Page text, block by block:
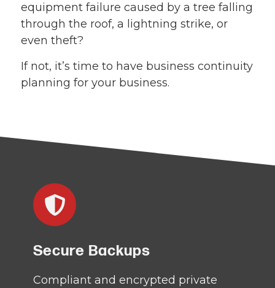
equipment failure caused by a tree falling
through the roof, a lightning strike, or
even theft?
If not, it’s time to have business continuity
planning for your business.
Secure Backups
Compliant and encrypted private